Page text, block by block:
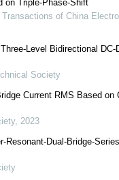
on Triple-Phase-Shift
Transactions of China
Level Bidirectional DC-
Society
Current RMS Based on
, 2023
Resonant-Dual-Bridge-